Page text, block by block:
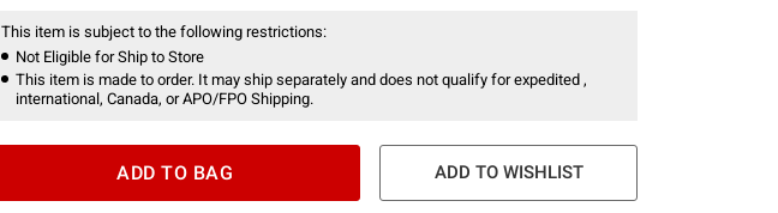
This item is subject to the following restrictions:
Not Eligible for Ship to Store
This item is made to order. It may ship separately and does not qualify for expedited ,
international, Canada, or APO/FPO Shipping.
ADD TO BAG ADD TO WISHLIST